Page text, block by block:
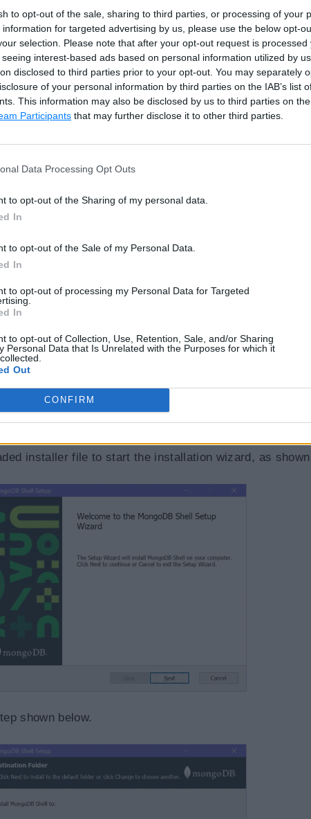
to opt-out of the sale, sharing to third parties, or processing of your
information for targeted advertising by us, please use the below opt-
selection. Please note that after your opt-out request is processed
interest-based ads based on personal information utilized by
disclosed to third parties prior to your opt-out. You may separately
of your personal information by third parties on the IAB’s list
This information may also be disclosed by us to third parties on the
Participants that may further disclose it to other third parties.
Data Processing Opt Outs
to opt-out of the Sharing of my personal data.
In
to opt-out of the Sale of my Personal Data.
In
to opt-out of processing my Personal Data for Targeted
In
to opt-out of Collection, Use, Retention, Sale, and/or Sharing
Personal Data that Is Unrelated with the Purposes for which it
Out
CONFIRM
where you can select a version, platform, and
to download the installer file.
installer file to start the installation wizard, as shown
shown below.